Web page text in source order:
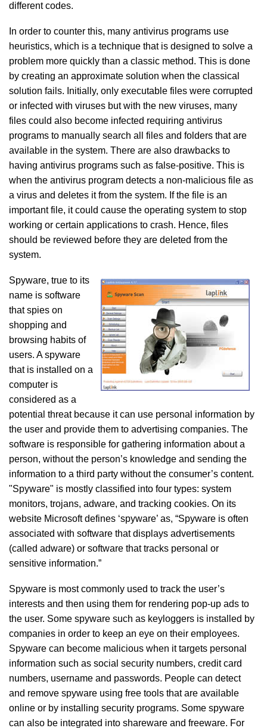
different codes.
In order to counter this, many antivirus programs use
heuristics, which is a technique that is designed to solve a
problem more quickly than a classic method. This is done
by creating an approximate solution when the classical
solution fails. Initially, only executable files were corrupted
or infected with viruses but with the new viruses, many
files could also become infected requiring antivirus
programs to manually search all files and folders that are
available in the system. There are also drawbacks to
having antivirus programs such as false-positive. This is
when the antivirus program detects a non-malicious file as
a virus and deletes it from the system. If the file is an
important file, it could cause the operating system to stop
working or certain applications to crash. Hence, files
should be reviewed before they are deleted from the
system.
Spyware, true to its
name is software
that spies on
shopping and
browsing habits of
users. A spyware
that is installed on a
computer is
considered as a
potential threat because it can use personal information by
the user and provide them to advertising companies. The
software is responsible for gathering information about a
person, without the person’s knowledge and sending the
information to a third party without the consumer’s content.
"Spyware" is mostly classified into four types: system
monitors, trojans, adware, and tracking cookies. On its
website Microsoft defines ‘spyware’ as, “Spyware is often
associated with software that displays advertisements
(called adware) or software that tracks personal or
sensitive information.”
Spyware is most commonly used to track the user’s
interests and then using them for rendering pop-up ads to
the user. Some spyware such as keyloggers is installed by
companies in order to keep an eye on their employees.
Spyware can become malicious when it targets personal
information such as social security numbers, credit card
numbers, username and passwords. People can detect
and remove spyware using free tools that are available
online or by installing security programs. Some spyware
can also be integrated into shareware and freeware. For